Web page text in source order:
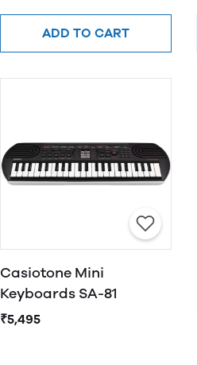
ADD TO CART
Casiotone Mini
Keyboards SA-81
₹5,495